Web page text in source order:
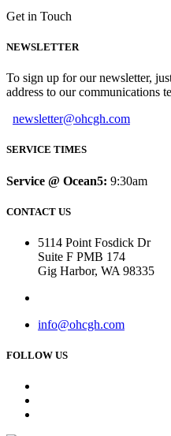
Get in Touch
NEWSLETTER
To sign up for our newsletter,
address to our communications
newsletter@ohcgh.com
SERVICE TIMES
Service @ Ocean5: 9:30am
CONTACT US
5114 Point Fosdick Dr
Suite F PMB 174
Gig Harbor, WA 98335
info@ohcgh.com
FOLLOW US